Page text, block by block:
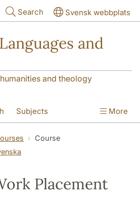
Search Svensk webbplats
and
and theology
Subjects
The Department
More
Course
Placement